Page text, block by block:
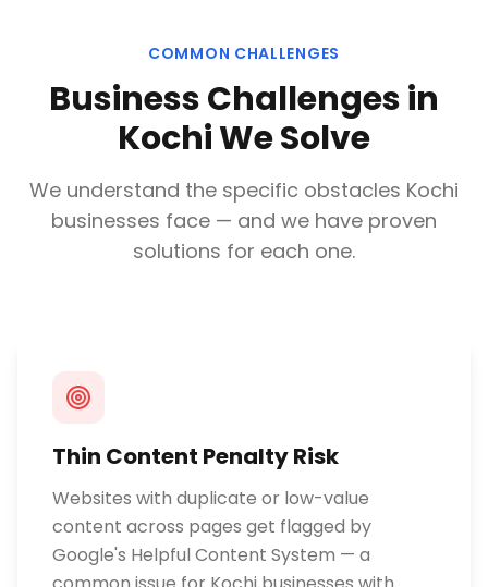
COMMON CHALLENGES
Business Challenges in
KochiWe Solve
We understand the specific obstacles Kochi
businesses face — and we have proven
solutions for each one.
Thin Content Penalty Risk
Websites with duplicate or low-value
content across pages get flagged by
Google's Helpful Content System — a